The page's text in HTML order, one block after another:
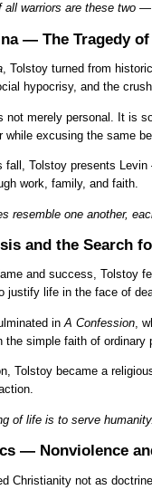
all warriors are these two
— The Tragedy
, Tolstoy turned from
hypocrisy, and the
not merely personal. It is
while excusing the same
fall, Tolstoy presents
work, family, and faith.
resemble one another,
and the Search
and success, Tolstoy
justify life in the face of
inA Confession ,
the simple faith of
Tolstoy became a
of life is to serve
— Nonviolence
Christianity not as